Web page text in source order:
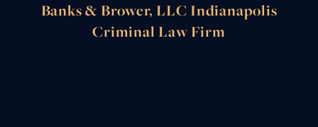
Banks & Brower, LLC Indianapolis
Criminal Law Firm